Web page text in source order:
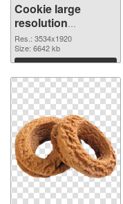
Cookie large
resolution
3534x1920 PNG
cutout
Res.: 3534x1920
Size: 6642 kb
Download